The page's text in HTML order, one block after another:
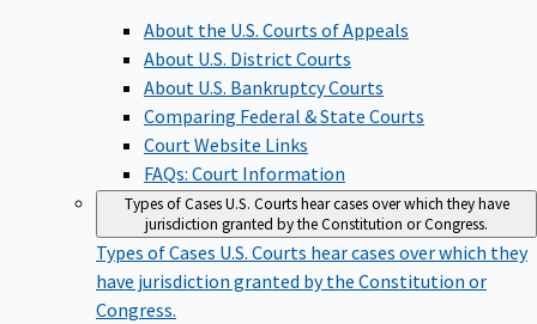
About the U.S. Courts of Appeals
About U.S. District Courts
About U.S. Bankruptcy Courts
Comparing Federal & State Courts
Court Website Links
FAQs: Court Information
Types of CasesU.S. Courts hear cases over which they have
jurisdiction granted by the Constitution or Congress.
Types of Cases U.S. Courts hear cases over which they
have jurisdiction granted by the Constitution or
Congress.